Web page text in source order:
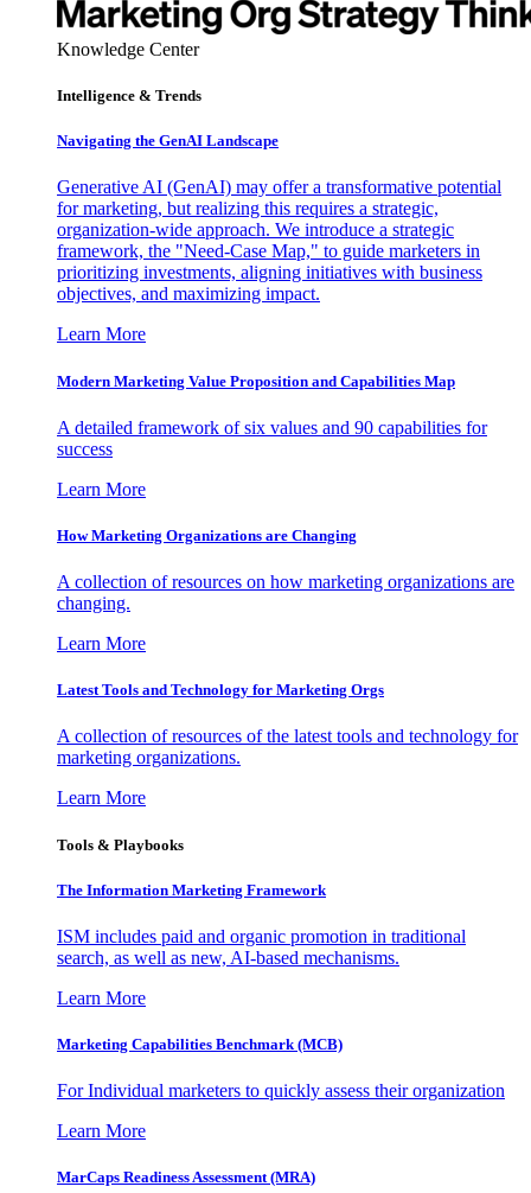
Knowledge Center
Intelligence & Trends
Navigating the GenAI Landscape
Generative AI (GenAI) may offer a transformative potential
for marketing, but realizing this requires a strategic,
organization-wide approach. We introduce a strategic
framework, the "Need-Case Map," to guide marketers in
prioritizing investments, aligning initiatives with business
objectives, and maximizing impact.
Learn More
Modern Marketing Value Proposition and Capabilities Map
A detailed framework of six values and 90 capabilities for
success
Learn More
How Marketing Organizations are Changing
A collection of resources on how marketing organizations are
changing.
Learn More
Latest Tools and Technology for Marketing Orgs
A collection of resources of the latest tools and technology for
marketing organizations.
Learn More
Tools & Playbooks
The Information Marketing Framework
ISM includes paid and organic promotion in traditional
search, as well as new, AI-based mechanisms.
Learn More
Marketing Capabilities Benchmark (MCB)
For Individual marketers to quickly assess their organization
Learn More
MarCaps Readiness Assessment (MRA)